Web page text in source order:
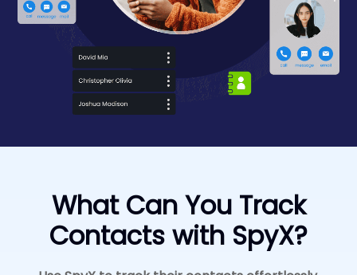
What Can You Track
Contacts with SpyX?